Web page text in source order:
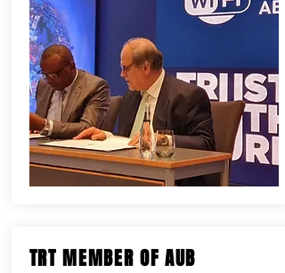
TRT MEMBER OF AUB